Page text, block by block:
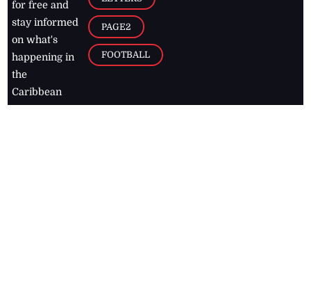
for free and
stay informed
on what's
happening in
the
Caribbean
PAGE2
FOOTBALL